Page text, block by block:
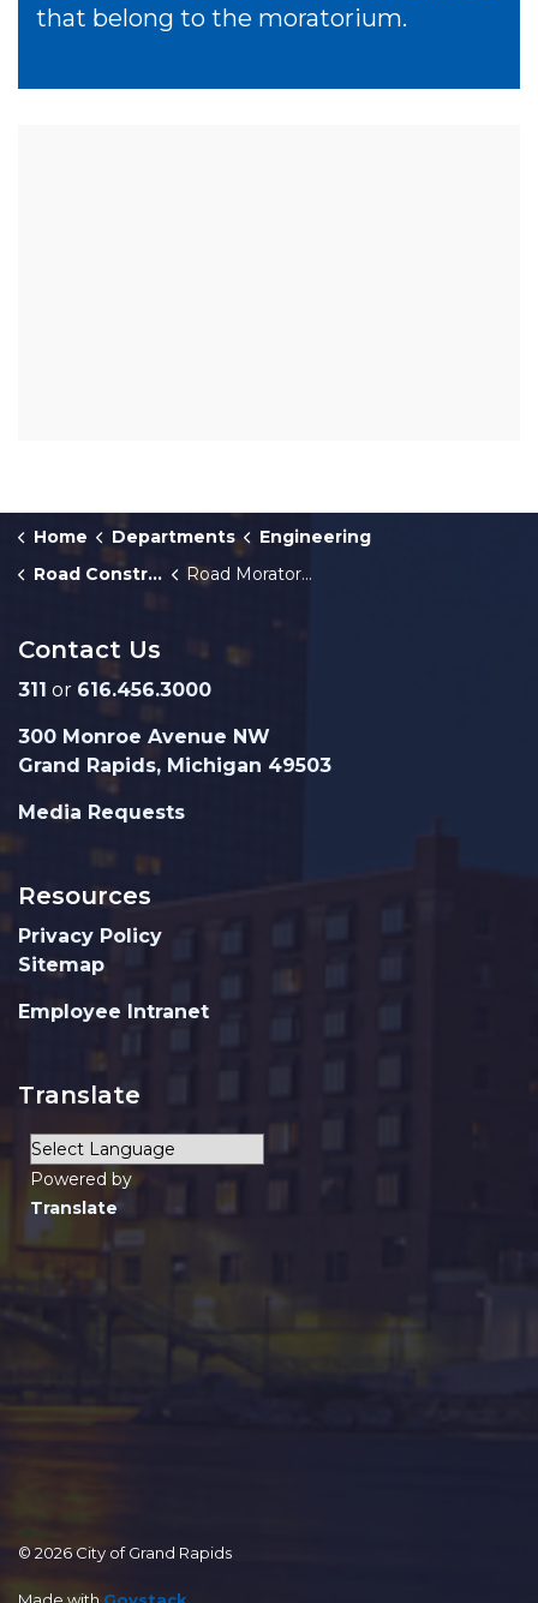
that belong to the moratorium.
Home Departments
Engineering
Road Construction
Road Moratorium
Contact Us
311 or 616.456.3000
300 Monroe Avenue NW
Grand Rapids, Michigan 49503
Media Requests
Resources
Privacy Policy
Sitemap
Employee Intranet
Translate
Powered by
Translate
© 2026 City of Grand Rapids